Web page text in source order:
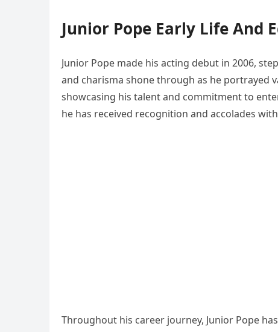
Junior Pope Early Life And
Junior Pope made his acting debut in 2006,
and charisma shone through as he portrayed
showcasing his talent and commitment to
he has received recognition and accolades
Throughout his career journey, Junior Pope